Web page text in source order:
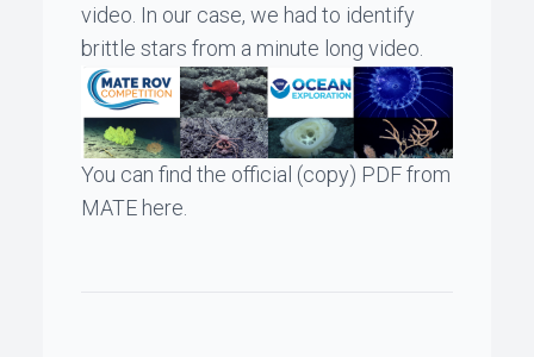
video. In our case, we had to identify
brittle stars from a minute long video.
You can find the official (copy) PDF from
MATE here